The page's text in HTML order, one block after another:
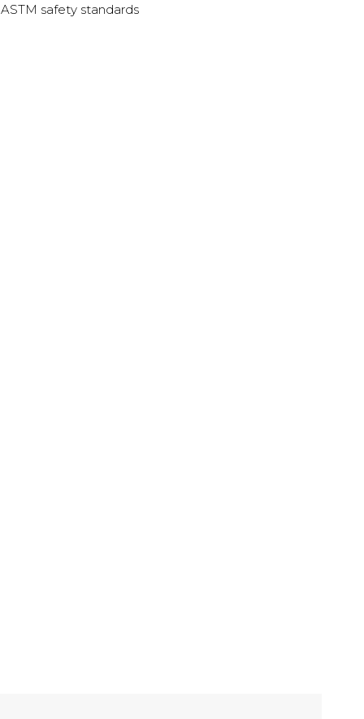
safety standards